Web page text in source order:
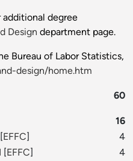
degree
Design department page.
Bureau of Labor Statistics,
design/home.htm
60
16
[EFFC]
4
[EFFC]
4